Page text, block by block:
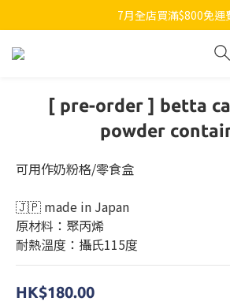
7月全店買滿$800免運
7月全店買滿$800免運
歡迎whatsapp查詢各類型日
[ pre-order ] betta
powder
可用作奶粉格/零食盒
🇯🇵 made in Japan
原材料：聚丙烯
耐熱溫度：攝氏115度
HK$180.00